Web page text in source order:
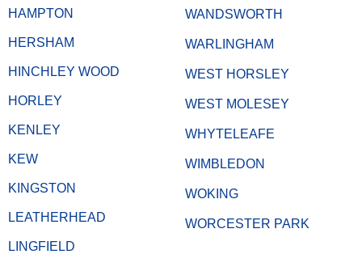
HAMPTON
HERSHAM
HINCHLEY WOOD
HORLEY
KENLEY
KEW
KINGSTON
LEATHERHEAD
LINGFIELD
WANDSWORTH
WARLINGHAM
WEST HORSLEY
WEST MOLESEY
WHYTELEAFE
WIMBLEDON
WOKING
WORCESTER PARK